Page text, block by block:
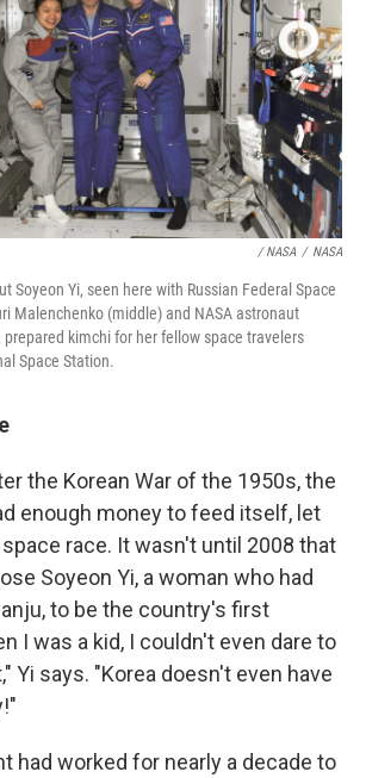
/ NASA / NASA
Soyeon Yi, seen here with Russian Federal Space
Malenchenko (middle) and NASA astronaut
prepared kimchi for her fellow space travelers
Space Station.
the Korean War of the 1950s, the
enough money to feed itself, let
race. It wasn't until 2008 that
Soyeon Yi, a woman who had
to be the country's first
I was a kid, I couldn't even dare to
Yi says. "Korea doesn't even have
had worked for nearly a decade to